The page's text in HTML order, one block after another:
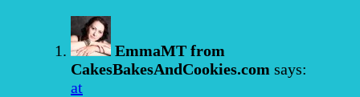
EmmaMT from
CakesBakesAndCookies.com says:
at